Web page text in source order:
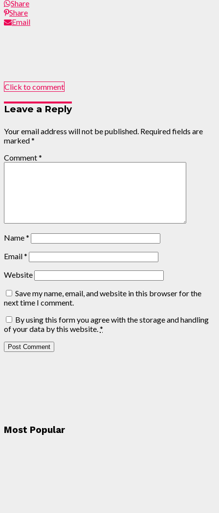
Share
Share
Email
Click to comment
Leave a Reply
Your email address will not be published. Required fields are
marked*
Comment*
Name*
Email*
Website
Save my name, email, and website in this browser for the
next time I comment.
By using this form you agree with the storage and handling
of your data by this website.*
Most Popular